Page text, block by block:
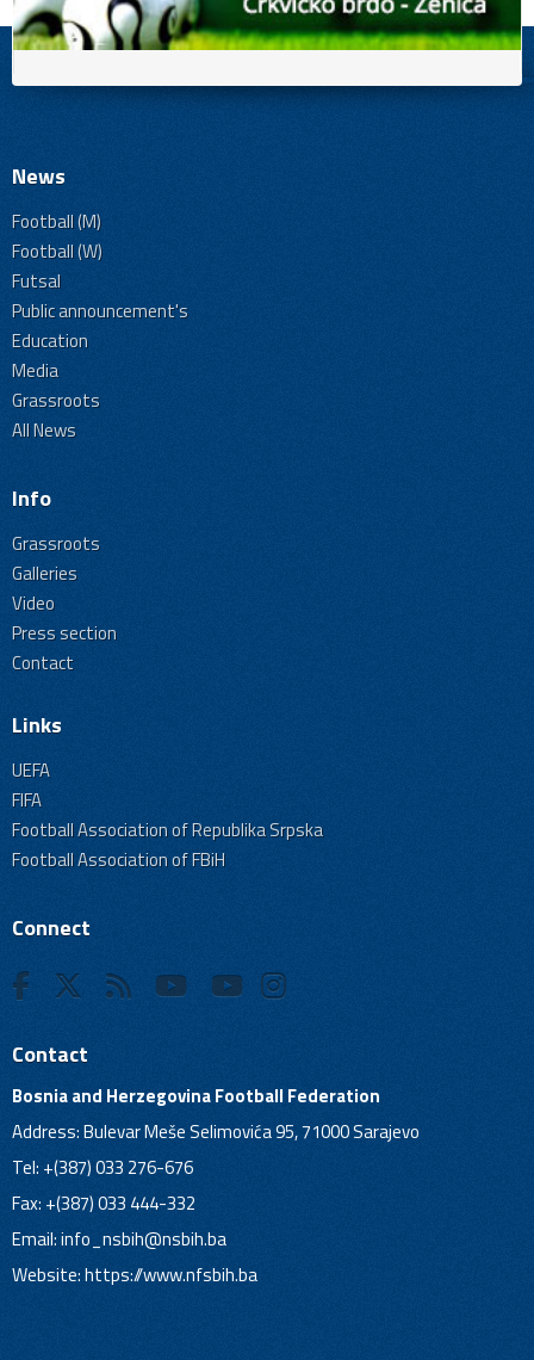
News
Football (M)
Football (W)
Futsal
Public announcement's
Education
Media
Grassroots
All News
Info
Grassroots
Galleries
Video
Press section
Contact
Links
UEFA
FIFA
Football Association of Republika Srpska
Football Association of FBiH
Connect
Contact
Bosnia and Herzegovina Football Federation
Address: Bulevar Meše Selimovića 95, 71000 Sarajevo
Tel: +(387) 033 276-676
Fax: +(387) 033 444-332
Email:info_nsbih@nsbih.ba
Website: https://www.nfsbih.ba